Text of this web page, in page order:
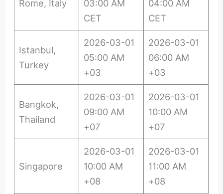
Rome, Italy
03:00 AM
CET
04:00 AM
CET
Istanbul,
Turkey
2026-03-01
05:00 AM
+03
2026-03-01
06:00 AM
+03
Bangkok,
Thailand
2026-03-01
09:00 AM
+07
2026-03-01
10:00 AM
+07
Singapore
2026-03-01
10:00 AM
+08
2026-03-01
11:00 AM
+08